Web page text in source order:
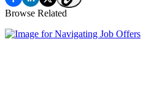
Browse Related